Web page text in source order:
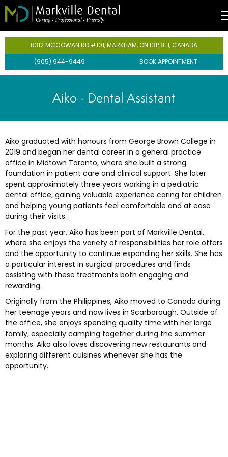
Appliances
8312 MCCOWAN RD #101, MARKHAM, ON L3P 8E1, CANADA
(905) 944-9449
BOOK APPOINTMENT
Aiko - Dental Assistant
Aiko graduated with honours from George Brown College in
2019 and began her dental career in a general practice
office in Midtown Toronto, where she built a strong
foundation in patient care and clinical support. She later
spent approximately three years working in a pediatric
dental office, gaining valuable experience caring for children
and helping young patients feel comfortable and at ease
during their visits.
For the past year, Aiko has been part of Markville Dental,
where she enjoys the variety of responsibilities her role offers
and the opportunity to continue expanding her skills. She has
a particular interest in surgical procedures and finds
assisting with these treatments both engaging and
rewarding.
Originally from the Philippines, Aiko moved to Canada during
her teenage years and now lives in Scarborough. Outside of
the office, she enjoys spending quality time with her large
family, especially camping together during the summer
months. Aiko also loves discovering new restaurants and
exploring different cuisines whenever she has the
opportunity.